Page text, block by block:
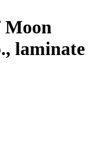
Moon
laminate